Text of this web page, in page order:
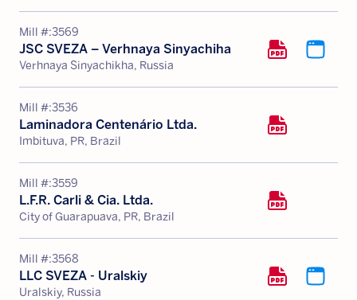
Mill #:3569
JSC SVEZA – Verhnaya Sinyachiha
Verhnaya Sinyachikha, Russia
Mill #:3536
Laminadora Centenário Ltda.
Imbituva, PR, Brazil
Mill #:3559
L.F.R. Carli & Cia. Ltda.
City of Guarapuava, PR, Brazil
Mill #:3568
LLC SVEZA - Uralskiy
Uralskiy, Russia